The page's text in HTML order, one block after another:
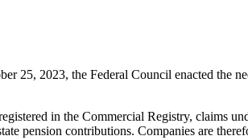
25, 2023, the Federal Council enacted the
in the Commercial Registry, claims
pension contributions. Companies are